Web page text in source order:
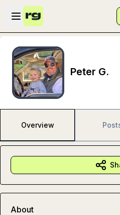
Skip to main content
Open sidebar
Peter G.
Overview
About